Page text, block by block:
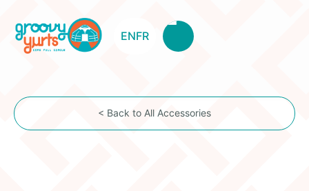
ENFR
< Back to All Accessories